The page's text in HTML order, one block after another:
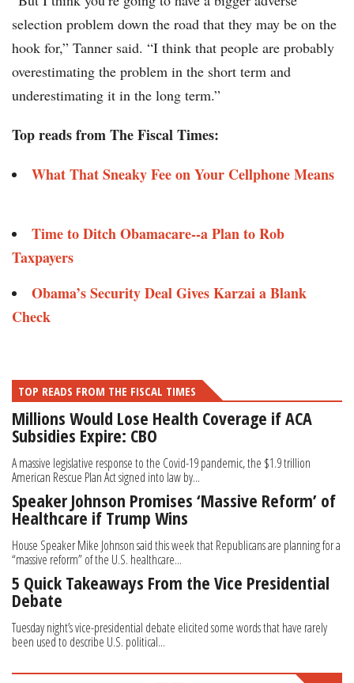
selection problem down the road that they may be on the
hook for,” Tanner said. “I think that people are probably
overestimating the problem in the short term and
underestimating it in the long term.”
Top reads from The Fiscal Times:
What That Sneaky Fee on Your Cellphone Means
Time to Ditch Obamacare--a Plan to Rob
Taxpayers
Obama’s Security Deal Gives Karzai a Blank
Check
TOP READS FROM THE FISCAL TIMES
Millions Would Lose Health Coverage if ACA
Subsidies Expire: CBO
A massive legislative response to the Covid-19 pandemic, the $1.9 trillion
American Rescue Plan Act signed into law by...
Speaker Johnson Promises ‘Massive Reform’ of
Healthcare if Trump Wins
House Speaker Mike Johnson said this week that Republicans are planning for a
“massive reform” of the U.S. healthcare...
5 Quick Takeaways From the Vice Presidential
Debate
Tuesday night’s vice-presidential debate elicited some words that have rarely
been used to describe U.S. political...